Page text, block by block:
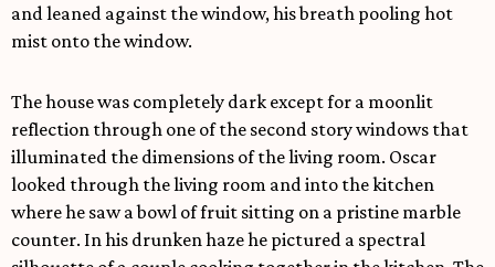
and leaned against the window, his breath pooling hot
mist onto the window.
The house was completely dark except for a moonlit
reflection through one of the second story windows that
illuminated the dimensions of the living room. Oscar
looked through the living room and into the kitchen
where he saw a bowl of fruit sitting on a pristine marble
counter. In his drunken haze he pictured a spectral